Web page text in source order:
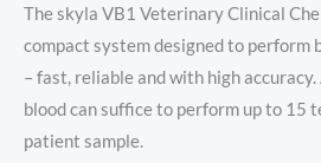
The skyla VB1 Veterinary Clinical
compact system designed to perform
– fast, reliable and with high
blood can suffice to perform up to 15
patient sample.